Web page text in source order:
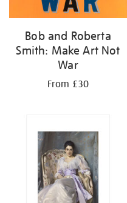
Bob and Roberta
Smith: Make Art Not
War
From £30